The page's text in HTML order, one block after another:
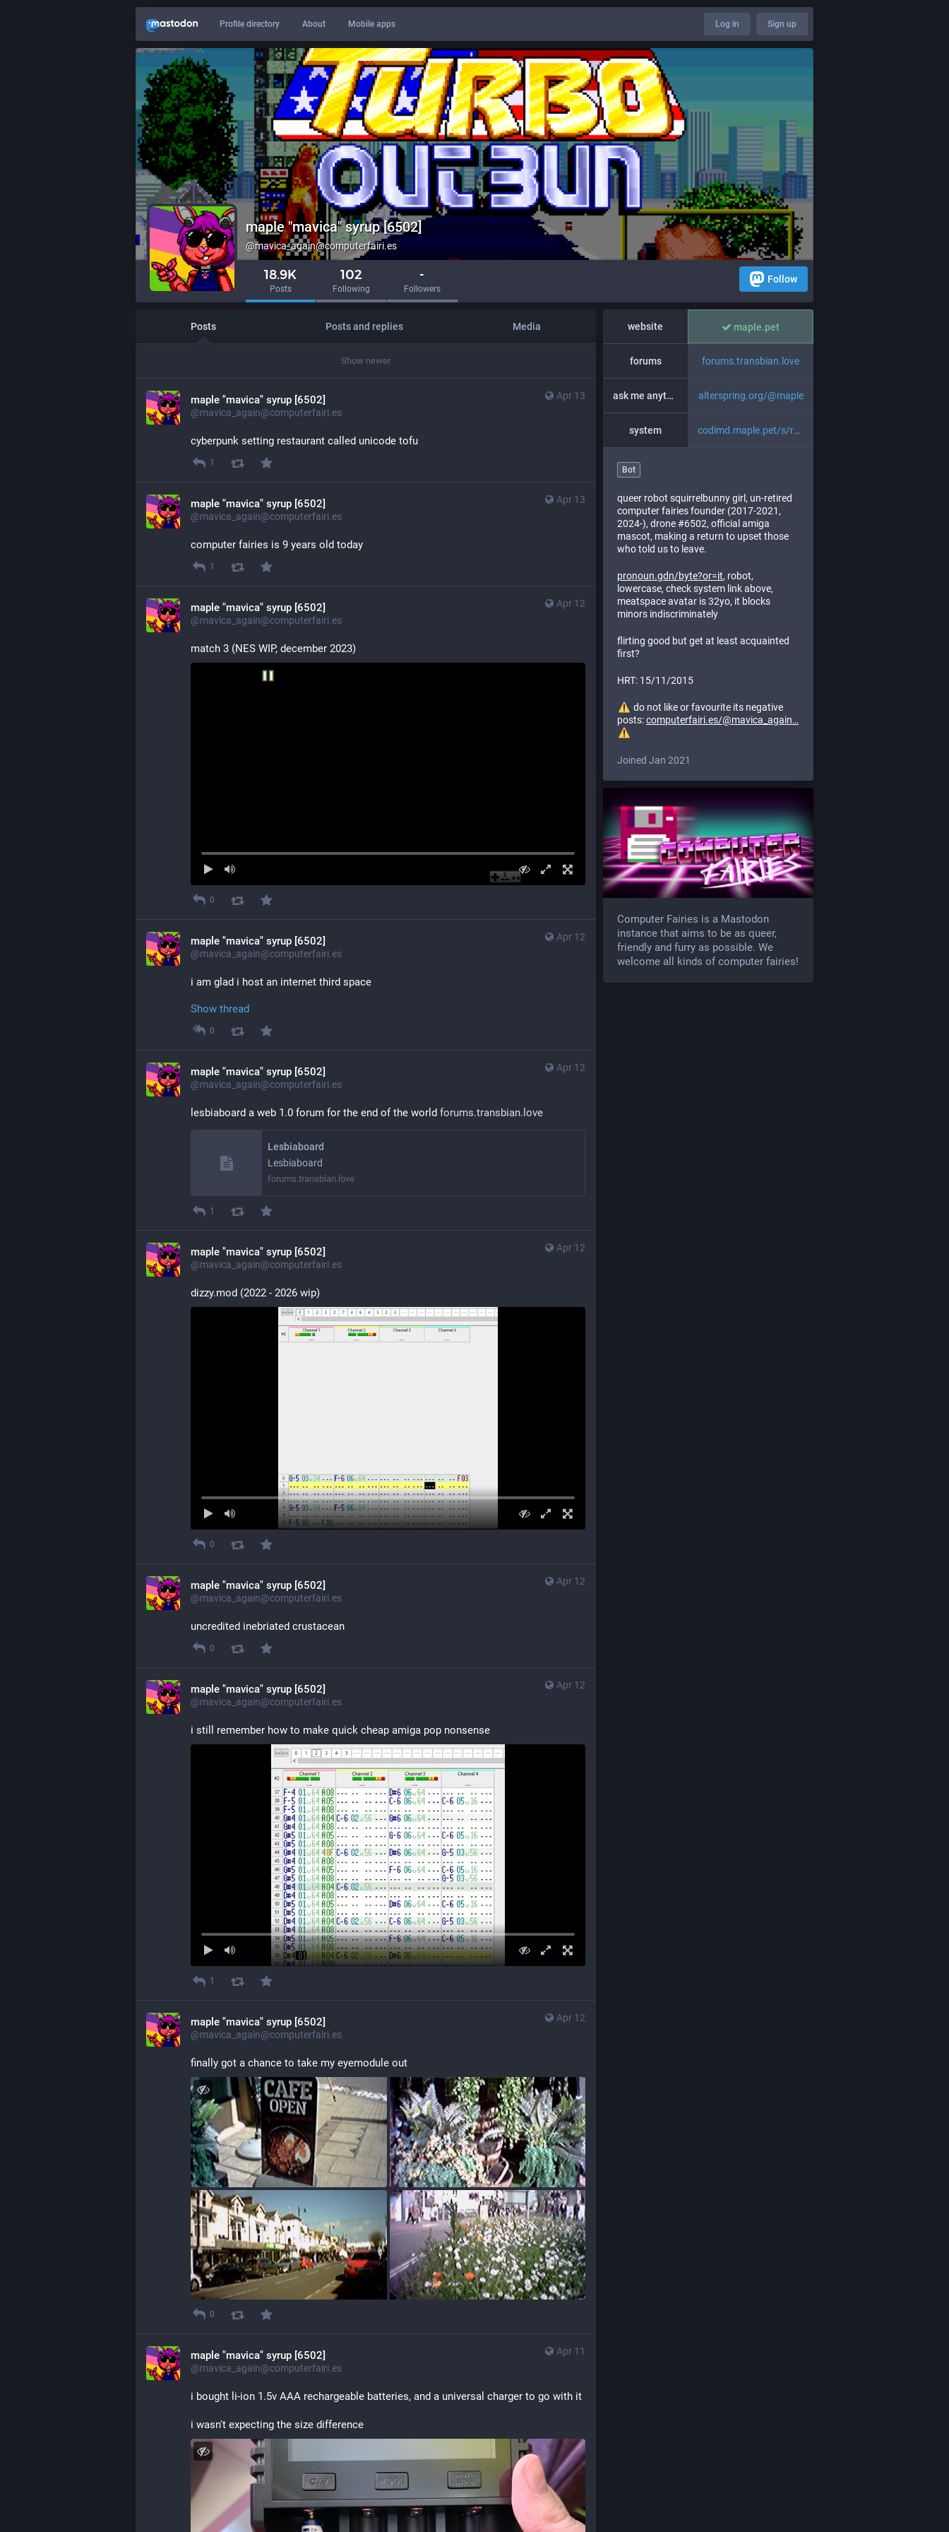
Profile directory About Mobile apps Log in Sign up
maple "mavica" syrup [6502]
@mavica_again@computerfairi.es
18.9K
Posts
102
Following
-
Followers
Follow
Posts Posts and replies Media
Show newer
Apr 13
maple "mavica" syrup [6502]
@mavica_again@computerfairi.es
cyberpunk setting restaurant called unicode tofu
1
Apr 13
maple "mavica" syrup [6502]
@mavica_again@computerfairi.es
computer fairies is 9 years old today
1
Apr 12
maple "mavica" syrup [6502]
@mavica_again@computerfairi.es
match 3 (NES WIP, december 2023)
0
Apr 12
maple "mavica" syrup [6502]
@mavica_again@computerfairi.es
i am glad i host an internet third space
Show thread
0
Apr 12
maple "mavica" syrup [6502]
@mavica_again@computerfairi.es
lesbiaboard a web 1.0 forum for the end of the world forums.transbian.love
Lesbiaboard
Lesbiaboard
forums.transbian.love
1
Apr 12
maple "mavica" syrup [6502]
@mavica_again@computerfairi.es
dizzy.mod (2022 - 2026 wip)
0
Apr 12
maple "mavica" syrup [6502]
@mavica_again@computerfairi.es
uncredited inebriated crustacean
0
Apr 12
maple "mavica" syrup [6502]
@mavica_again@computerfairi.es
i still remember how to make quick cheap amiga pop nonsense
1
Apr 12
maple "mavica" syrup [6502]
@mavica_again@computerfairi.es
finally got a chance to take my eyemodule out
0
Apr 11
maple "mavica" syrup [6502]
@mavica_again@computerfairi.es
i bought li-ion 1.5v AAA rechargeable batteries, and a universal charger to go with it
i wasn't expecting the size difference
website maple.pet
forums forums.transbian.love
ask me anything alterspring.org/@maple
system codimd.maple.pet/s/ryUf18-uH
Bot
queer robot squirrelbunny girl, un-retired
computer fairies founder (2017-2021,
2024-), drone #6502, official amiga
mascot, making a return to upset those
who told us to leave.
pronoun.gdn/byte?or=it, robot,
lowercase, check system link above,
meatspace avatar is 32yo, it blocks
minors indiscriminately
flirting good but get at least acquainted
first?
HRT: 15/11/2015
do not like or favourite its negative
posts:computerfairi.es/@mavica_again
Joined Jan 2021
Computer Fairies is a Mastodon
instance that aims to be as queer,
friendly and furry as possible. We
welcome all kinds of computer fairies!